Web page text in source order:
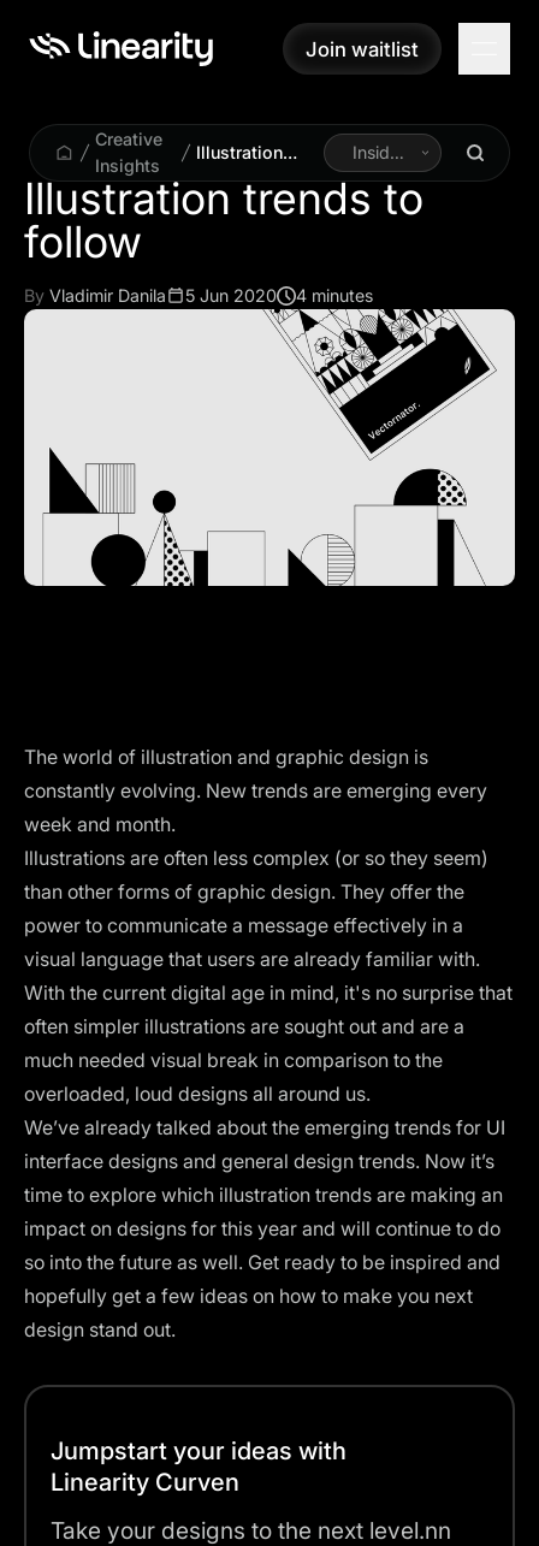
Join waitlist
Join waitlist
Creative
Insights
Illustration
trends to
follow
Inside
Linearity
Illustration trends to
follow
By Vladimir Danila 5 Jun 2020 4 minutes
The world of illustration and graphic design is
constantly evolving. New trends are emerging every
week and month.
Illustrations are often less complex (or so they seem)
than other forms of graphic design. They offer the
power to communicate a message effectively in a
visual language that users are already familiar with.
With the current digital age in mind, it's no surprise that
often simpler illustrations are sought out and are a
much needed visual break in comparison to the
overloaded, loud designs all around us.
We’ve already talked about the emerging trends for UI
interface designs and general design trends. Now it’s
time to explore which illustration trends are making an
impact on designs for this year and will continue to do
so into the future as well. Get ready to be inspired and
hopefully get a few ideas on how to make you next
design stand out.
Jumpstart your ideas with
Linearity Curven
Take your designs to the next level.nn